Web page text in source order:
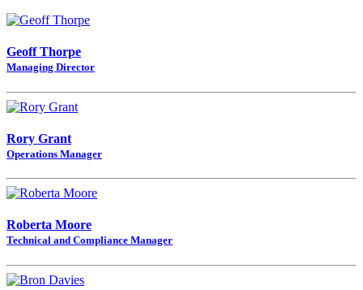
Geoff Thorpe
Managing Director
Rory Grant
Operations Manager
Roberta Moore
Technical and Compliance Manager